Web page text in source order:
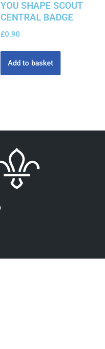
YOU SHAPE SCOUT
CENTRAL BADGE
£0.90
Add to basket